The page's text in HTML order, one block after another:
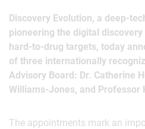
Discovery Evolution, a deep-
pioneering the digital
hard-to-drug targets, today
of three internationally
Advisory Board: Dr. Catherine
Williams-Jones, and Professor
The appointments mark an